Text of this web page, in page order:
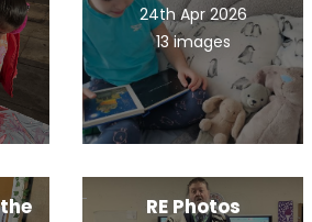
24th Apr 2026
13 images
RE Photos